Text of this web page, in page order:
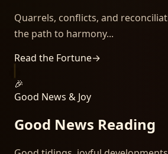
Quarrels, conflicts, and
the path to harmony...
Read the Fortune→
🎉
Good News & Joy
Good News Reading